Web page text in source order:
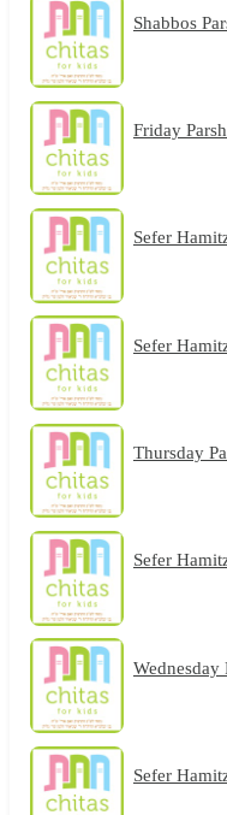
Shabbos
Friday
Sefer
Sefer
Thursday
Sefer
Wednesday
Sefer